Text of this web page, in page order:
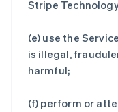
Stripe
(e) use the
is illegal,
harmful;
(f) perform or